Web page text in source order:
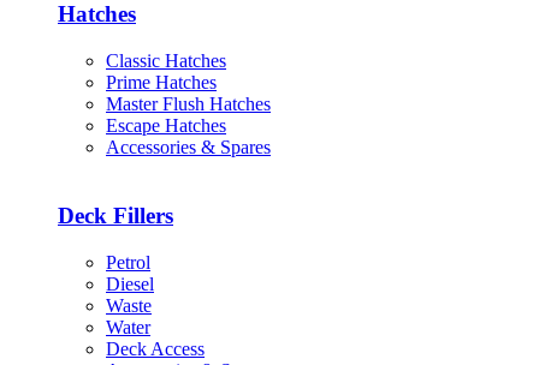
Hatches
Classic Hatches
Prime Hatches
Master Flush Hatches
Escape Hatches
Accessories & Spares
Deck Fillers
Petrol
Diesel
Waste
Water
Deck Access